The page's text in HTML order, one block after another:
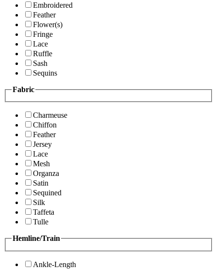
Embroidered
Feather
Flower(s)
Fringe
Lace
Ruffle
Sash
Sequins
Fabric
Charmeuse
Chiffon
Feather
Jersey
Lace
Mesh
Organza
Satin
Sequined
Silk
Taffeta
Tulle
Hemline/Train
Ankle-Length